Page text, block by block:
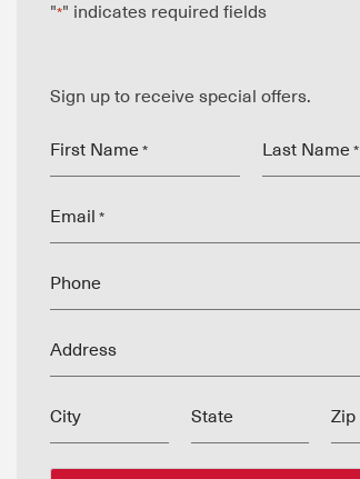
"*" indicates required fields
Sign up to receive special offers.
First Name * Last Name *
Email *
Phone
Address
City State Zip